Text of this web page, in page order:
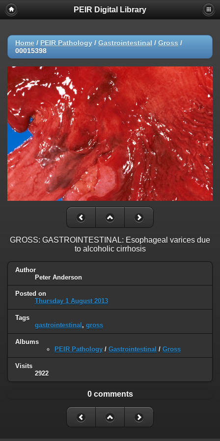
PEIR Digital Library
Home / PEIR Pathology / Gastrointestinal / Gross /
00015398
GROSS: GASTROINTESTINAL: Esophageal varices due
to alcoholic cirrhosis
Author
Peter Anderson
Posted on
Thursday 1 August 2013
Tags
gastrointestinal , gross
Albums
PEIR Pathology / Gastrointestinal / Gross
Visits
2922
0 comments